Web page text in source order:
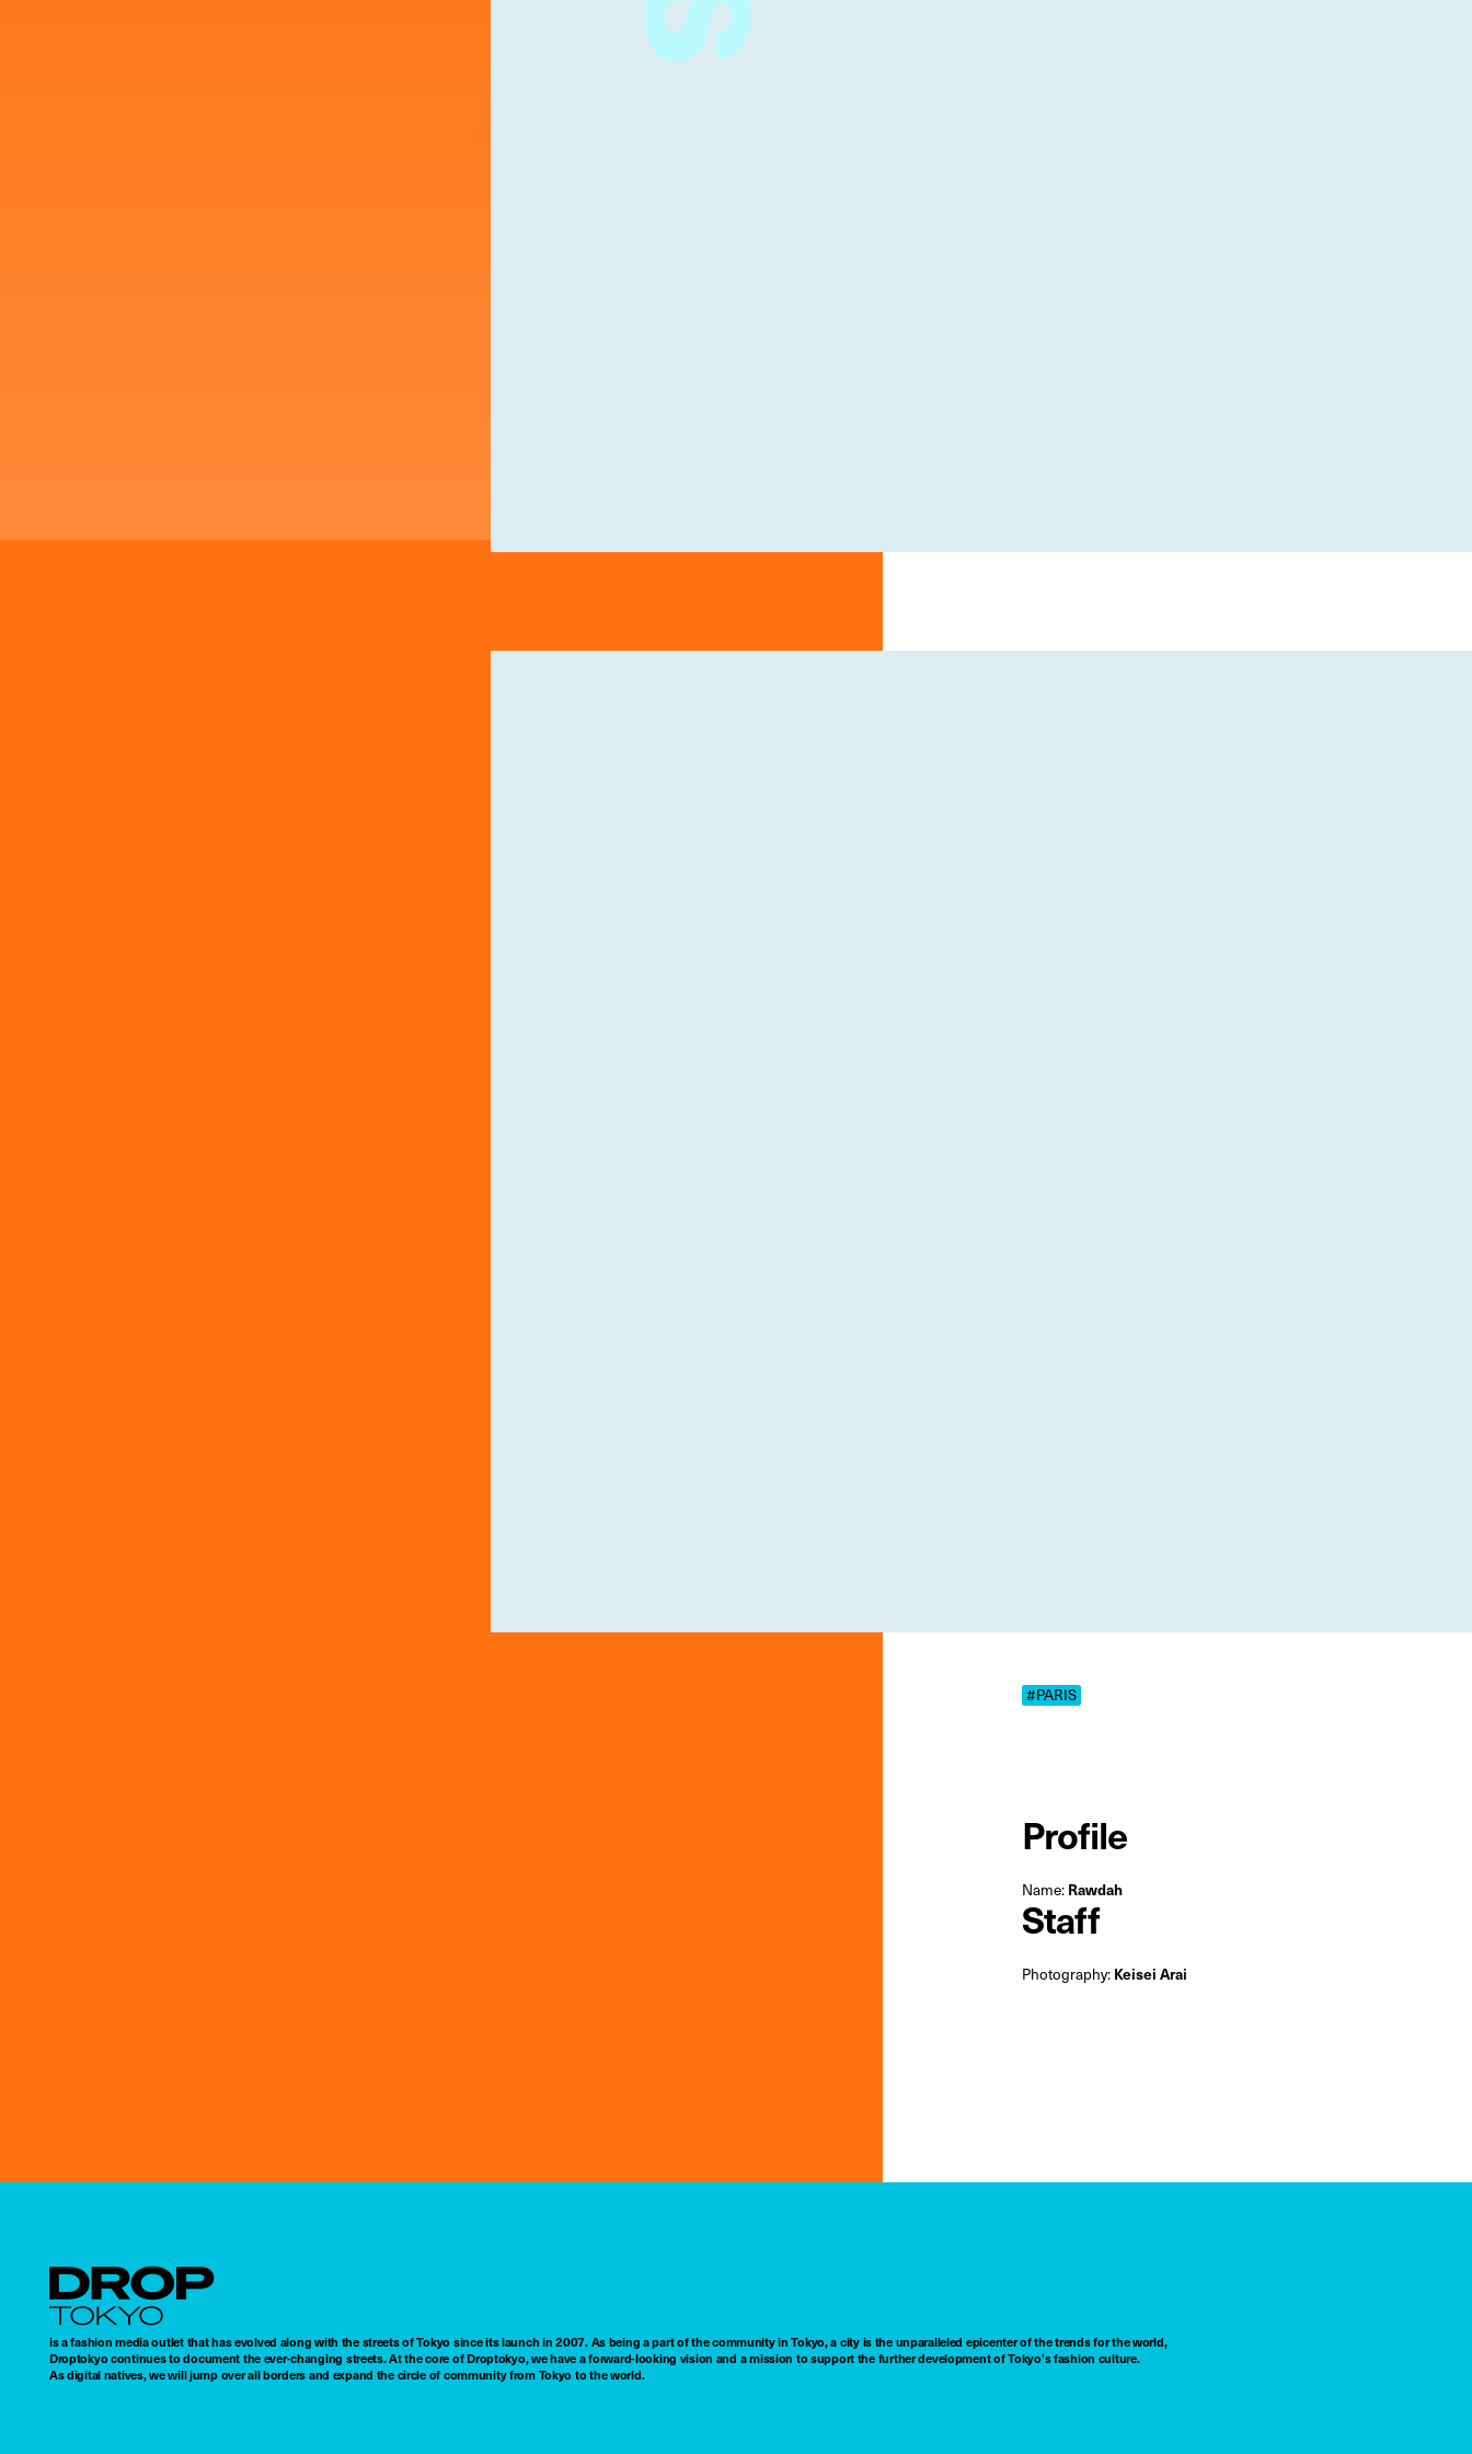
#PARIS
Profile
Name: Rawdah
Staff
Photography: Keisei Arai
Droptokyo
is a fashion media outlet that has evolved along with the streets of Tokyo since its launch in 2007. As being a part of the community in Tokyo, a city is the unparalleled epicenter of the trends for the world,
Droptokyo continues to document the ever-changing streets. At the core of Droptokyo, we have a forward-looking vision and a mission to support the further development of Tokyo’s fashion culture.
As digital natives, we will jump over all borders and expand the circle of community from Tokyo to the world.